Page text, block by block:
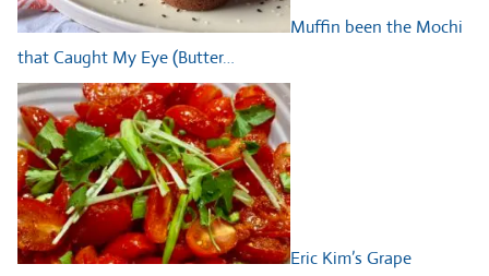
Muffin been the Mochi
that Caught My Eye (Butter…
Eric Kim’s Grape